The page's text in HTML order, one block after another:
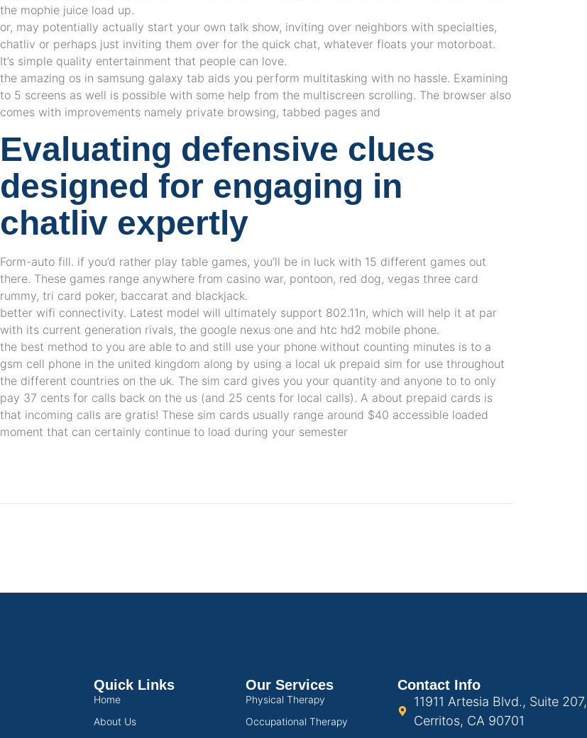
the mophie juice load up.
or, may potentially actually start your own talk show, inviting over neighbors with specialties,
chatliv or perhaps just inviting them over for the quick chat, whatever floats your motorboat.
It’s simple quality entertainment that people can love.
the amazing os in samsung galaxy tab aids you perform multitasking with no hassle. Examining
to 5 screens as well is possible with some help from the multiscreen scrolling. The browser also
comes with improvements namely private browsing, tabbed pages and
Evaluating defensive clues
designed for engaging in
chatliv expertly
Form-auto fill. if you’d rather play table games, you’ll be in luck with 15 different games out
there. These games range anywhere from casino war, pontoon, red dog, vegas three card
rummy, tri card poker, baccarat and blackjack.
better wifi connectivity. Latest model will ultimately support 802.11n, which will help it at par
with its current generation rivals, the google nexus one and htc hd2 mobile phone.
the best method to you are able to and still use your phone without counting minutes is to a
gsm cell phone in the united kingdom along by using a local uk prepaid sim for use throughout
the different countries on the uk. The sim card gives you your quantity and anyone to to only
pay 37 cents for calls back on the us (and 25 cents for local calls). A about prepaid cards is
that incoming calls are gratis! These sim cards usually range around $40 accessible loaded
moment that can certainly continue to load during your semester
Quick Links
Home
About Us
Our Services
Physical Therapy
Occupational Therapy
Contact Info
11911 Artesia Blvd., Suite 207,
Cerritos, CA 90701